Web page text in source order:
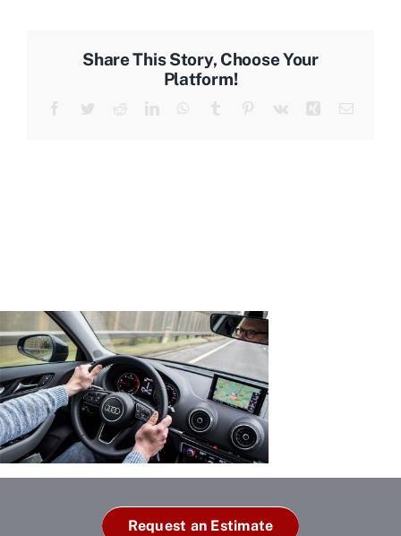
Share This Story, Choose Your
Platform!
Request an Estimate